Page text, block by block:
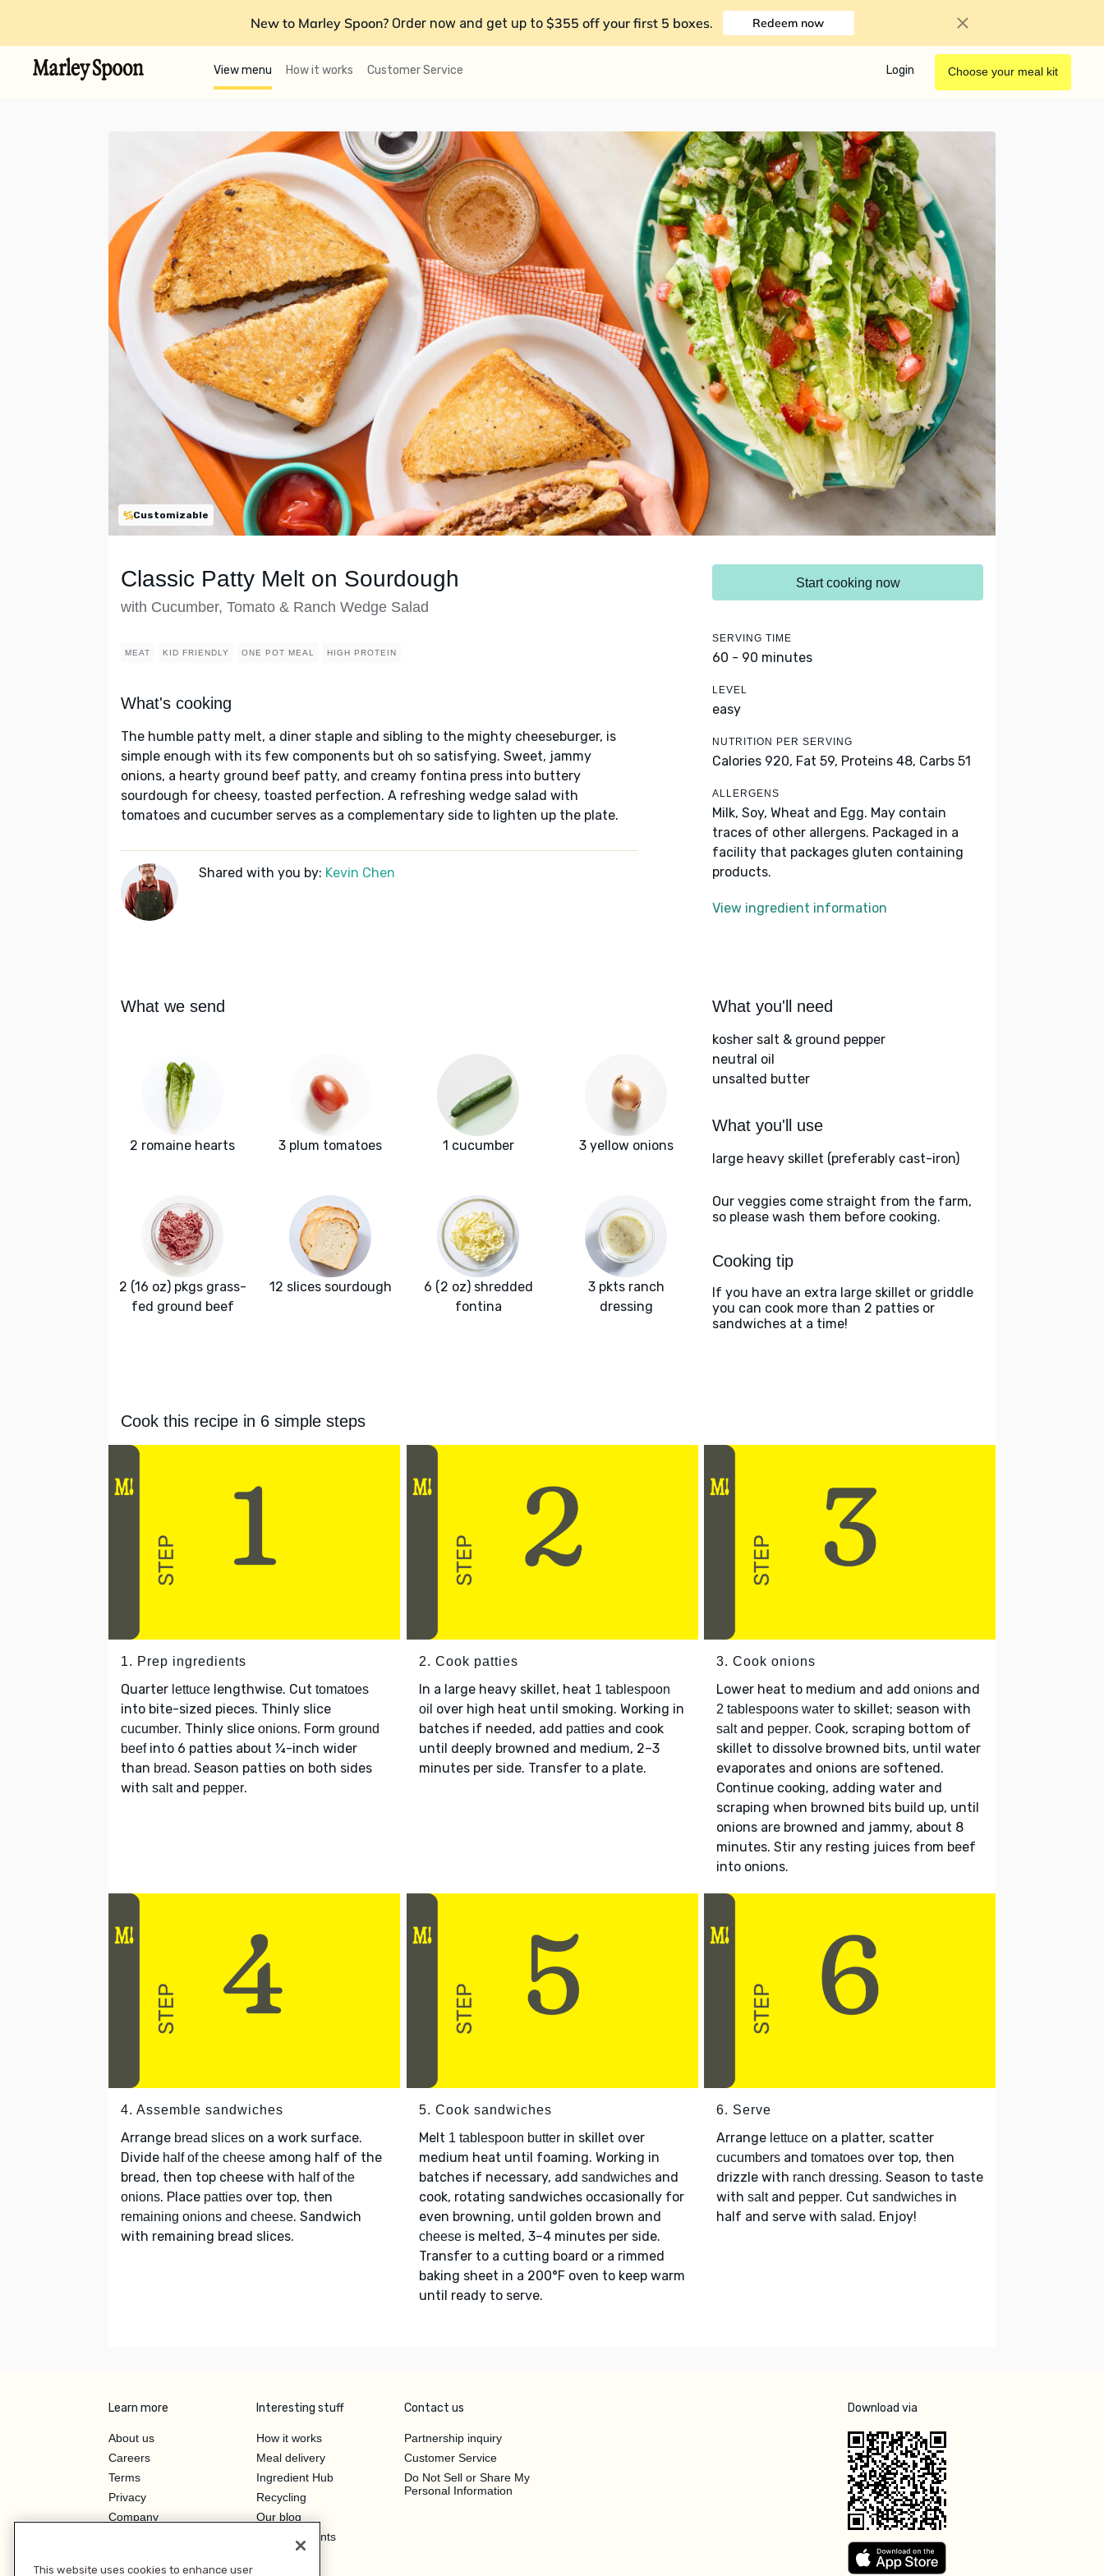
New to Marley Spoon? Order now and get up to $355 off your first 5 boxes. Redeem now
View menu How it works Customer Service Login Choose your meal kit
Customizable
Classic Patty Melt on Sourdough
with Cucumber, Tomato & Ranch Wedge Salad
MEAT KID FRIENDLY ONE POT MEAL HIGH PROTEIN
What's cooking
The humble patty melt, a diner staple and sibling to the mighty cheeseburger, is
simple enough with its few components but oh so satisfying. Sweet, jammy
onions, a hearty ground beef patty, and creamy fontina press into buttery
sourdough for cheesy, toasted perfection. A refreshing wedge salad with
tomatoes and cucumber serves as a complementary side to lighten up the plate.
Shared with you by: Kevin Chen
Start cooking now
SERVING TIME
60 - 90 minutes
LEVEL
easy
NUTRITION PER SERVING
Calories 920, Fat 59, Proteins 48, Carbs 51
ALLERGENS
Milk, Soy, Wheat and Egg. May contain
traces of other allergens. Packaged in a
facility that packages gluten containing
products.
View ingredient information
What we send
2 romaine hearts 3 plum tomatoes 1 cucumber 3 yellow onions
2 (16 oz) pkgs grass-
fed ground beef
12 slices sourdough
6 (2 oz) shredded
fontina
3 pkts ranch
dressing
What you'll need
kosher salt & ground pepper
neutral oil
unsalted butter
What you'll use
large heavy skillet (preferably cast-iron)
Our veggies come straight from the farm,
so please wash them before cooking.
Cooking tip
If you have an extra large skillet or griddle
you can cook more than 2 patties or
sandwiches at a time!
Cook this recipe in 6 simple steps
1. Prep ingredients
Quarter lettuce lengthwise. Cut tomatoes
into bite-sized pieces. Thinly slice
cucumber. Thinly slice onions. Form ground
beefinto 6 patties about ¼-inch wider
than bread. Season patties on both sides
with saltand pepper.
2. Cook patties
In a large heavy skillet, heat 1 tablespoon
oil over high heat until smoking. Working in
batches if needed, add pattiesand cook
until deeply browned and medium, 2–3
minutes per side. Transfer to a plate.
3. Cook onions
Lower heat to medium and add onions and
2 tablespoons water to skillet; season with
saltand pepper. Cook, scraping bottom of
skillet to dissolve browned bits, until water
evaporates and onions are softened.
Continue cooking, adding water and
scraping when browned bits build up, until
onions are browned and jammy, about 8
minutes. Stir any resting juices from beef
into onions.
4. Assemble sandwiches
Arrange bread slices on a work surface.
Divide half of the cheese among half of the
bread, then top cheese with half of the
onions. Place patties over top, then
remaining onions and cheese. Sandwich
with remaining bread slices.
5. Cook sandwiches
Melt 1 tablespoon butterin skillet over
medium heat until foaming. Working in
batches if necessary, add sandwichesand
cook, rotating sandwiches occasionally for
even browning, until golden brown and
cheeseis melted, 3–4 minutes per side.
Transfer to a cutting board or a rimmed
baking sheet in a 200°F oven to keep warm
until ready to serve.
6. Serve
Arrange lettuce on a platter, scatter
cucumbers and tomatoes over top, then
drizzle with ranch dressing. Season to taste
with saltand pepper. Cut sandwiches in
half and serve with salad. Enjoy!
Learn more
About us
Careers
Terms
Privacy
Company
Interesting stuff
How it works
Meal delivery
Ingredient Hub
Recycling
Our blog
Hero Discounts
Contact us
Partnership inquiry
Customer Service
Do Not Sell or Share My
Personal Information
Download via
This website uses cookies to enhance user